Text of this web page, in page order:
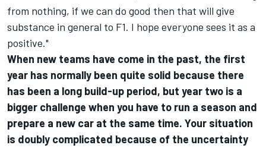
from nothing, if we can do good then that will give
substance in general to F1. I hope everyone sees it as a
positive."
When new teams have come in the past, the first
year has normally been quite solid because there
has been a long build-up period, but year two is a
bigger challenge when you have to run a season and
prepare a new car at the same time. Your situation
is doubly complicated because of the uncertainty